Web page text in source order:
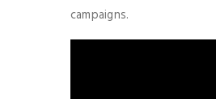
campaigns.